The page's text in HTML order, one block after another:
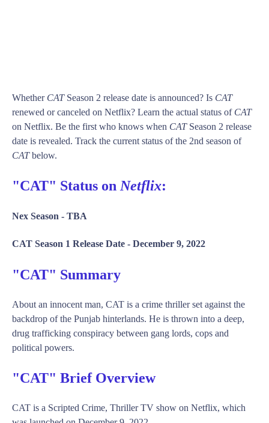
Whether CATSeason 2 release date is announced? Is CAT
renewed or canceled on Netflix? Learn the actual status of CAT
on Netflix. Be the first who knows when CATSeason 2 release
date is revealed. Track the current status of the 2nd season of
CATbelow.
"CAT" Status on Netflix:
Nex Season - TBA
CAT Season 1 Release Date - December 9, 2022
"CAT" Summary
About an innocent man, CAT is a crime thriller set against the
backdrop of the Punjab hinterlands. He is thrown into a deep,
drug trafficking conspiracy between gang lords, cops and
political powers.
"CAT" Brief Overview
CAT is a Scripted Crime, Thriller TV show on Netflix, which